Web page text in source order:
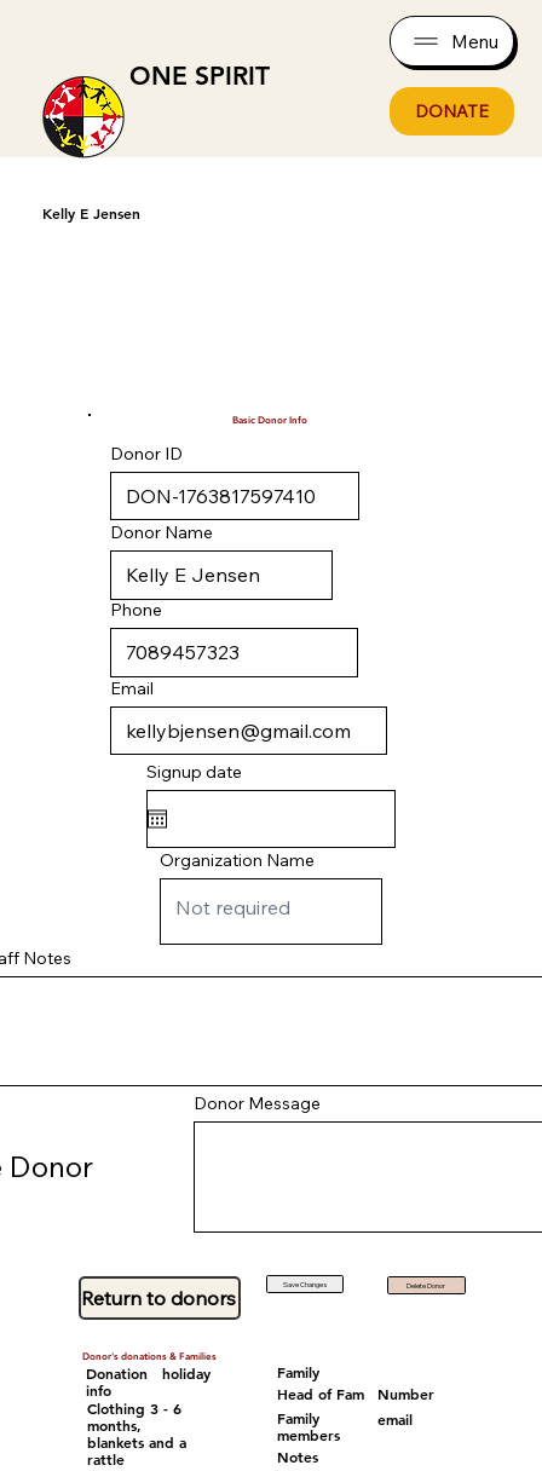
ONE SPIRIT
Menu
DONATE
Kelly E Jensen
Basic Donor Info
Donor ID
Donor Name
Phone
Email
Signup date
Organization Name
Notes
Donor
Donor Message
Return to donors
Save Changes Delete Donor
Donor's donations & Families
Donation
info
holiday
Clothing 3 - 6
months,
blankets and a
rattle
Family
Head of Fam
Number
Family
members
email
Notes